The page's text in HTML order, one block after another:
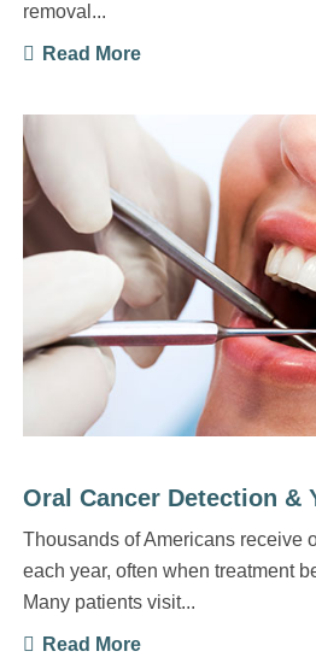
removal...
Read More
Oral Cancer Detection &
Thousands of Americans receive
each year, often when treatment
Many patients visit...
Read More